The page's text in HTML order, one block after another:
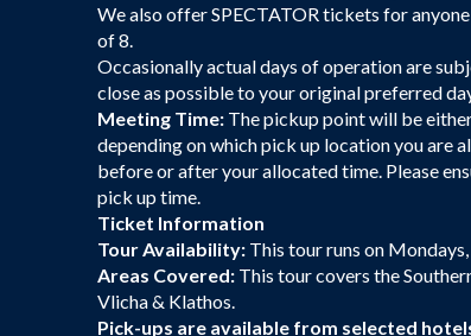
We also offer SPECTATOR tickets for
of 8.
Occasionally actual days of operation are
close as possible to your original preferred
Meeting Time: The pickup point will be
depending on which pick up location you are
before or after your allocated time. Please
pick up time.
Ticket Information
Tour Availability: This tour runs on
Areas Covered: This tour covers the
Vlicha & Klathos.
Pick-ups are available from selected